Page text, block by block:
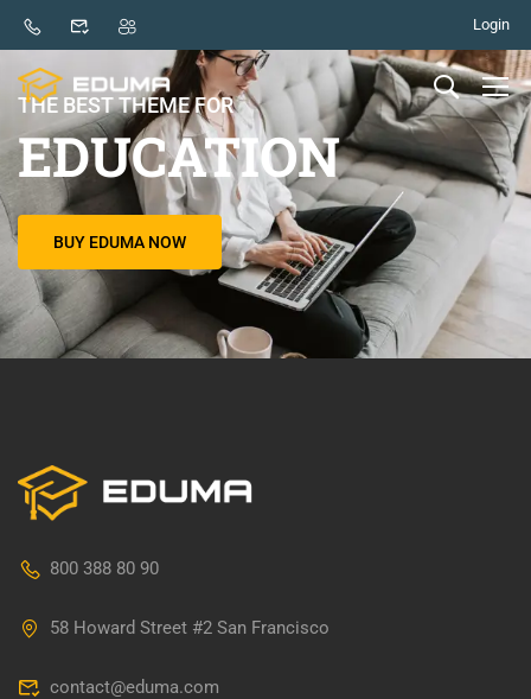
Login
THE BEST THEME FOR
EDUCATION
BUY EDUMA NOW
800 388 80 90
58 Howard Street #2 San Francisco
contact@eduma.com